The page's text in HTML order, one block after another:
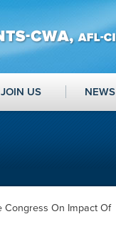
JOIN US NEWS
Congress On Impact Of